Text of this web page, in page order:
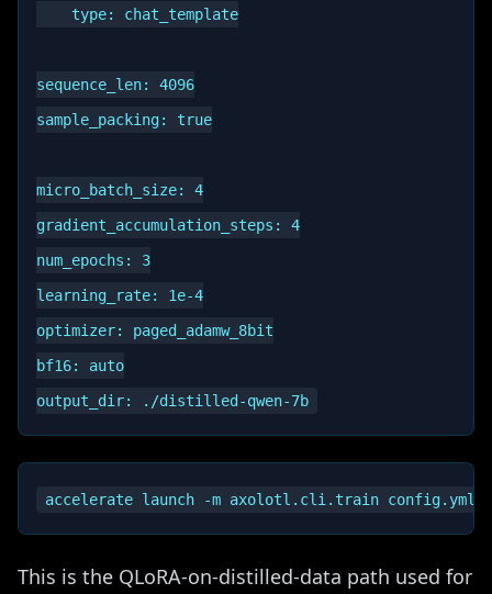
    type: chat_template
sequence_len: 4096
sample_packing: true
micro_batch_size: 4
gradient_accumulation_steps: 4
num_epochs: 3
learning_rate: 1e-4
optimizer: paged_adamw_8bit
bf16: auto
This is the QLoRA-on-distilled-data path used for